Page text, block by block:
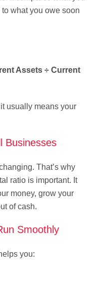
to what you owe soon
Assets ÷ Current
usually means your
Businesses
That’s why
ratio is important. It
money, grow your
of cash.
Smoothly
you: